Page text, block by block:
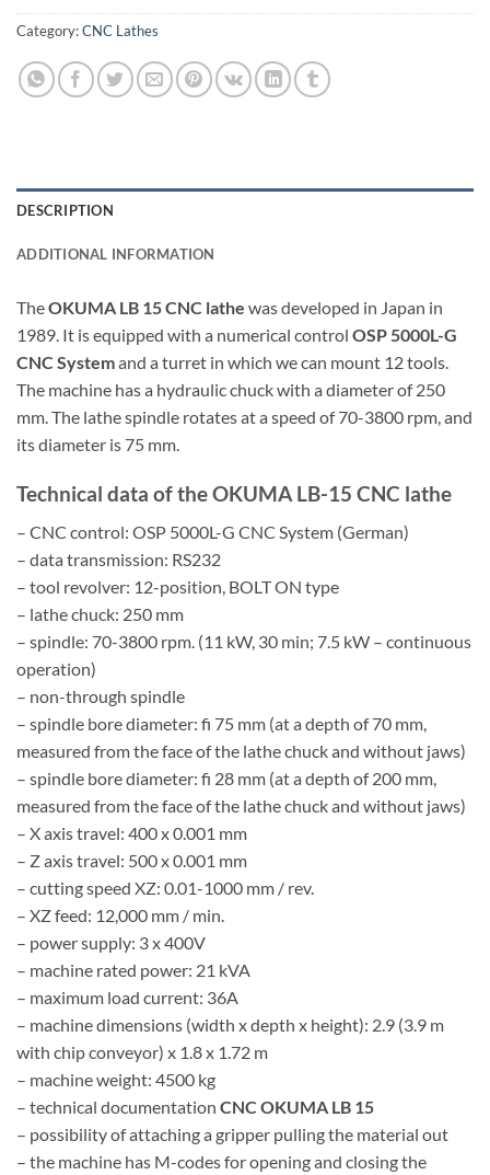
Category:CNC Lathes
DESCRIPTION
ADDITIONAL INFORMATION
TheOKUMA LB 15 CNC lathe was developed in Japan in
1989. It is equipped with a numerical control OSP 5000L-G
CNC Systemand a turret in which we can mount 12 tools.
The machine has a hydraulic chuck with a diameter of 250
mm. The lathe spindle rotates at a speed of 70-3800 rpm, and
its diameter is 75 mm.
Technical data of the OKUMA LB-15 CNC lathe
– CNC control: OSP 5000L-G CNC System (German)
– data transmission: RS232
– tool revolver: 12-position, BOLT ON type
– lathe chuck: 250 mm
– spindle: 70-3800 rpm. (11 kW, 30 min; 7.5 kW – continuous
operation)
– non-through spindle
– spindle bore diameter: fi 75 mm (at a depth of 70 mm,
measured from the face of the lathe chuck and without jaws)
– spindle bore diameter: fi 28 mm (at a depth of 200 mm,
measured from the face of the lathe chuck and without jaws)
– X axis travel: 400 x 0.001 mm
– Z axis travel: 500 x 0.001 mm
– cutting speed XZ: 0.01-1000 mm / rev.
– XZ feed: 12,000 mm / min.
– power supply: 3 x 400V
– machine rated power: 21 kVA
– maximum load current: 36A
– machine dimensions (width x depth x height): 2.9 (3.9 m
with chip conveyor) x 1.8 x 1.72 m
– machine weight: 4500 kg
– technical documentation CNC OKUMA LB 15
– possibility of attaching a gripper pulling the material out
– the machine has M-codes for opening and closing the